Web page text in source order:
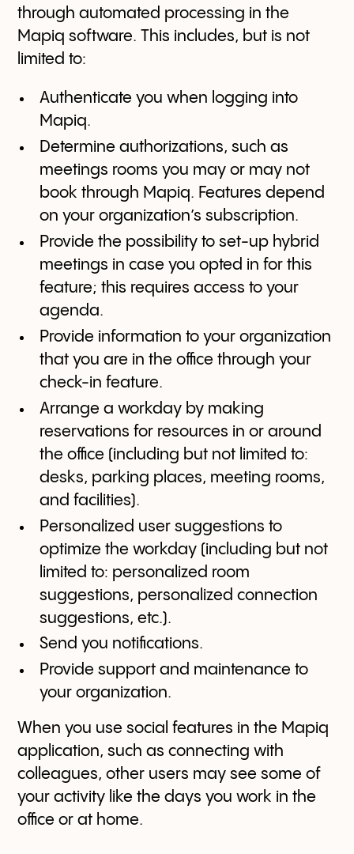
through automated processing in the
Mapiq software. This includes, but is not
limited to:
Authenticate you when logging into
Mapiq.
Determine authorizations, such as
meetings rooms you may or may not
book through Mapiq. Features depend
on your organization’s subscription.
Provide the possibility to set-up hybrid
meetings in case you opted in for this
feature; this requires access to your
agenda.
Provide information to your organization
that you are in the office through your
check-in feature.
Arrange a workday by making
reservations for resources in or around
the office (including but not limited to:
desks, parking places, meeting rooms,
and facilities).
Personalized user suggestions to
optimize the workday (including but not
limited to: personalized room
suggestions, personalized connection
suggestions, etc.).
Send you notifications.
Provide support and maintenance to
your organization.
When you use social features in the Mapiq
application, such as connecting with
colleagues, other users may see some of
your activity like the days you work in the
office or at home.